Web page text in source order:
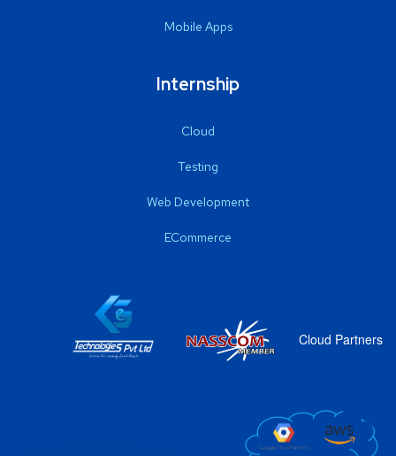
Mobile Apps
Internship
Cloud
Testing
Web Development
ECommerce
Cloud Partners